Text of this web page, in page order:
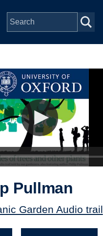
Pullman
Garden Audio trail